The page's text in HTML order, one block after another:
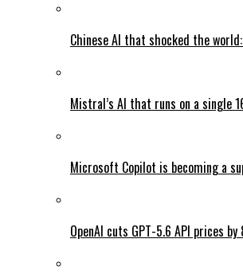
Chinese AI that shocked the
Mistral’s AI that runs on a single
Microsoft Copilot is becoming a
OpenAI cuts GPT-5.6 API prices